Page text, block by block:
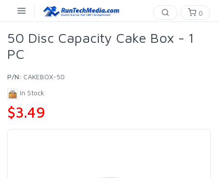
0
50 Disc Capacity Cake Box - 1
PC
P/N: CAKEBOX-50
In Stock
$3.49